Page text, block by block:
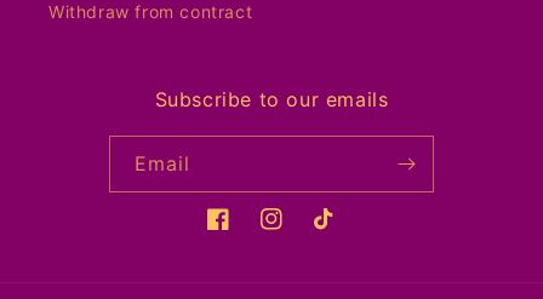
Withdraw from contract
Subscribe to our emails
Email
FacebookInstagramTikTok